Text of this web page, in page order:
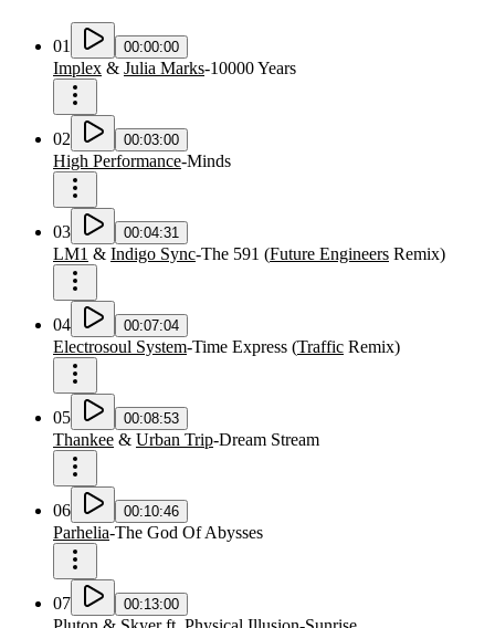
01 00:00:00
Implex & Julia Marks-10000 Years
02 00:03:00
High Performance-Minds
03 00:04:31
LM1 & Indigo Sync-The 591 (Future Engineers Remix)
04 00:07:04
Electrosoul System-Time Express (Traffic Remix)
05 00:08:53
Thankee & Urban Trip-Dream Stream
06 00:10:46
Parhelia-The God Of Abysses
07 00:13:00